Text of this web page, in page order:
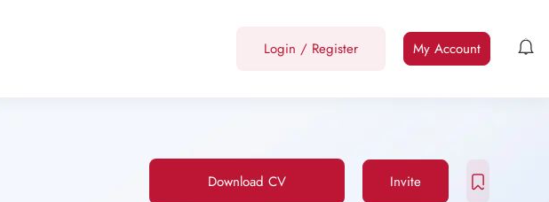
Login / Register My Account
Download CV Invite